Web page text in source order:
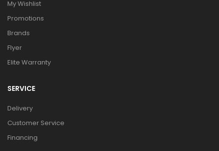
My Wishlist
Promotions
Brands
Flyer
Elite Warranty
SERVICE
Delivery
Customer Service
Financing